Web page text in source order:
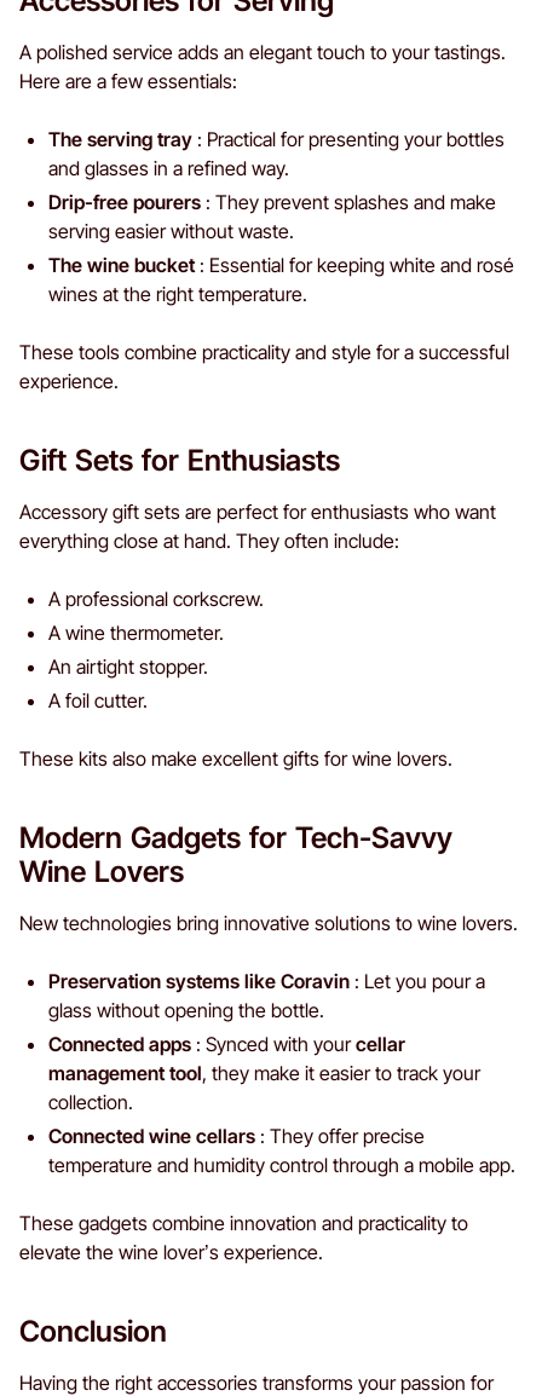
A polished service adds an elegant touch to your tastings.
Here are a few essentials:
The serving tray : Practical for presenting your bottles
and glasses in a refined way.
Drip-free pourers : They prevent splashes and make
serving easier without waste.
The wine bucket: Essential for keeping white and rosé
wines at the right temperature.
These tools combine practicality and style for a successful
experience.
Gift Sets for Enthusiasts
Accessory gift sets are perfect for enthusiasts who want
everything close at hand. They often include:
A professional corkscrew.
A wine thermometer.
An airtight stopper.
A foil cutter.
These kits also make excellent gifts for wine lovers.
Modern Gadgets for Tech-Savvy
Wine Lovers
New technologies bring innovative solutions to wine lovers.
Preservation systems like Coravin : Let you pour a
glass without opening the bottle.
Connected apps : Synced with yourcellar
management tool, they make it easier to track your
collection.
Connected wine cellars : They offer precise
temperature and humidity control through a mobile app.
These gadgets combine innovation and practicality to
elevate the wine lover’s experience.
Conclusion
Having the right accessories transforms your passion for